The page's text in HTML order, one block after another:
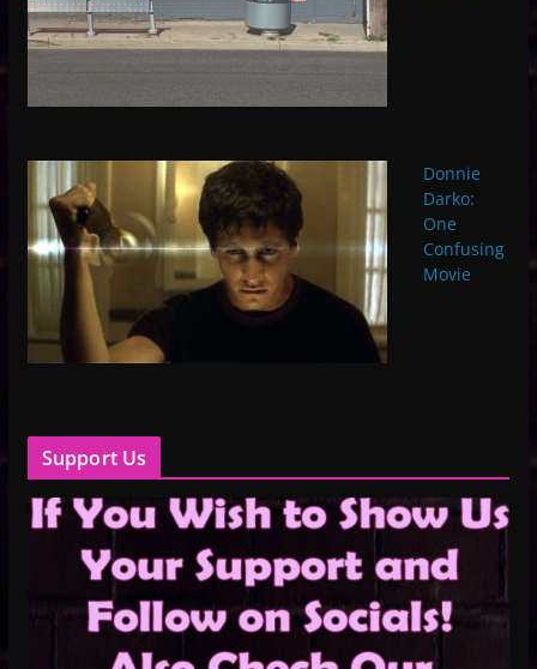
Donnie
Darko:
One
Confusing
Movie
Support Us